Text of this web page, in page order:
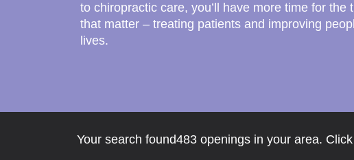
to chiropractic care, you’ll have more time for the
that matter – treating patients and improving
lives.
Your search found483 openings in your area.